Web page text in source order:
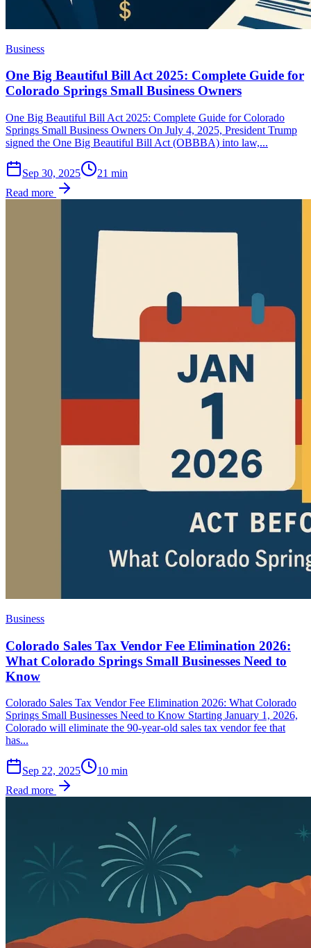
Business
One Big Beautiful Bill Act 2025: Complete Guide for
Colorado Springs Small Business Owners
One Big Beautiful Bill Act 2025: Complete Guide for Colorado
Springs Small Business Owners On July 4, 2025, President Trump
signed the One Big Beautiful Bill Act (OBBBA) into law,...
Sep 30, 2025 21 min
Read more
Business
Colorado Sales Tax Vendor Fee Elimination 2026:
What Colorado Springs Small Businesses Need to
Know
Colorado Sales Tax Vendor Fee Elimination 2026: What Colorado
Springs Small Businesses Need to Know Starting January 1, 2026,
Colorado will eliminate the 90-year-old sales tax vendor fee that
has...
Sep 22, 2025 10 min
Read more